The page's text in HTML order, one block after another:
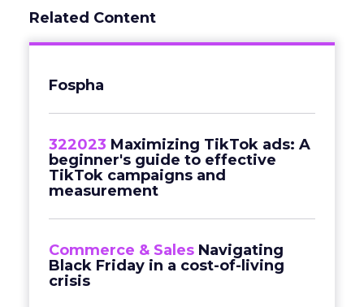
Related Content
Fospha
322023 Maximizing TikTok ads: A
beginner's guide to effective
TikTok campaigns and
measurement
Commerce & Sales Navigating
Black Friday in a cost-of-living
crisis